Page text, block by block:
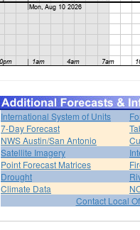
International System of Units
7-Day Forecast
NWS Austin/San Antonio
Satellite Imagery
Point Forecast Matrices
Drought
Climate Data
Contact Local